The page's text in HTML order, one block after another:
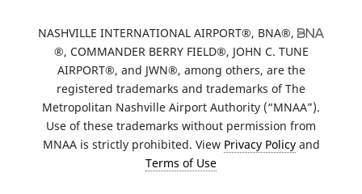
NASHVILLE INTERNATIONAL AIRPORT®, BNA®,
®, COMMANDER BERRY FIELD®, JOHN C. TUNE
AIRPORT®, and JWN®, among others, are the
registered trademarks and trademarks of The
Metropolitan Nashville Airport Authority (“MNAA”).
Use of these trademarks without permission from
MNAA is strictly prohibited. View Privacy Policyand
Terms of Use